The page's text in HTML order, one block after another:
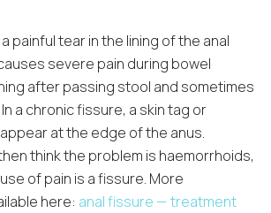
painful tear in the lining of the anal
severe pain during bowel
after passing stool and sometimes
a chronic fissure, a skin tag or
at the edge of the anus.
think the problem is haemorrhoids,
of pain is a fissure. More
here: anal fissure — treatment